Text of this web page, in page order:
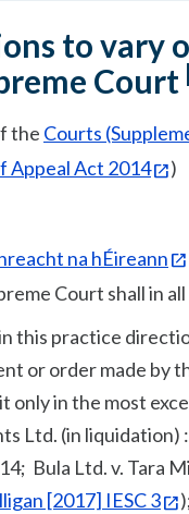
to vary
Court
the Courts
Appeal Act 2014
)
na hÉireann
Court shall in
this practice
or order made by
only in the most
Ltd. (in liquidation)
Bula Ltd. v. Tara
[2017] IESC 3